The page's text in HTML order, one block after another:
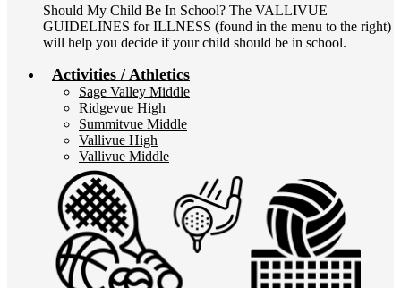
Should My Child Be In School? The VALLIVUE
GUIDELINES for ILLNESS (found in the menu to the right)
will help you decide if your child should be in school.
Activities / Athletics
Sage Valley Middle
Ridgevue High
Summitvue Middle
Vallivue High
Vallivue Middle